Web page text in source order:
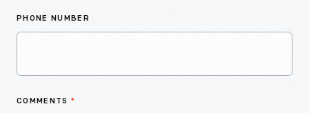
PHONE NUMBER
COMMENTS *